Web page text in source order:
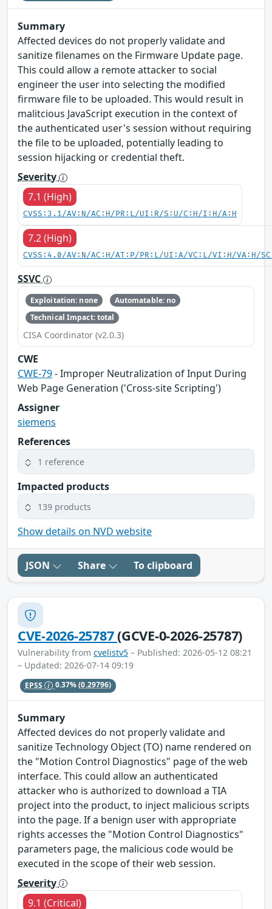
Summary
Affected devices do not properly validate and
sanitize filenames on the Firmware Update page.
This could allow a remote attacker to social
engineer the user into selecting the modified
firmware file to be uploaded. This would result in
malitcious JavaScript execution in the context of
the authenticated user's session without requiring
the file to be uploaded, potentially leading to
session hijacking or credential theft.
Severity
7.1 (High)
CVSS:3.1/AV:N/AC:H/PR:L/UI:R/S:U/C:H/I:H/A:H
7.2 (High)
CVSS:4.0/AV:N/AC:H/AT:P/PR:L/UI:A/VC:L/VI:H/VA:H/
SSVC
Exploitation: none
Automatable: no
Technical Impact: total
CISA Coordinator (v2.0.3)
CWE
CWE-79- Improper Neutralization of Input During
Web Page Generation ('Cross-site Scripting')
Assigner
siemens
References
1 reference
Impacted products
139 products
Show details on NVD website
JSON Share To clipboard
CVE-2026-25787(GCVE-0-2026-25787)
Vulnerability from cvelistv5 – Published: 2026-05-12 08:21
– Updated: 2026-07-14 09:19
EPSS 0.37%(0.29796)
Summary
Affected devices do not properly validate and
sanitize Technology Object (TO) name rendered on
the "Motion Control Diagnostics" page of the web
interface. This could allow an authenticated
attacker who is authorized to download a TIA
project into the product, to inject malicious scripts
into the page. If a benign user with appropriate
rights accesses the "Motion Control Diagnostics"
parameters page, the malicious code would be
executed in the scope of their web session.
Severity
9.1 (Critical)